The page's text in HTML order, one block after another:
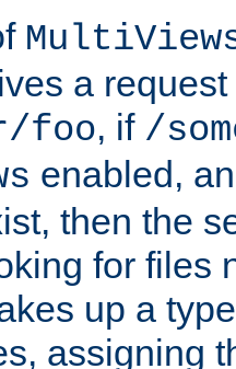
a request
foo, if /
enabled,
then the
for files
up a
assigning